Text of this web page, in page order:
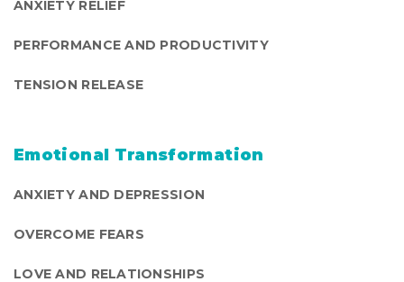
ANXIETY RELIEF
PERFORMANCE AND PRODUCTIVITY
TENSION RELEASE
Emotional Transformation
ANXIETY AND DEPRESSION
OVERCOME FEARS
LOVE AND RELATIONSHIPS